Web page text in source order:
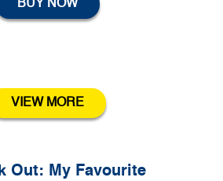
BUY NOW
VIEW MORE
Out: My Favourite